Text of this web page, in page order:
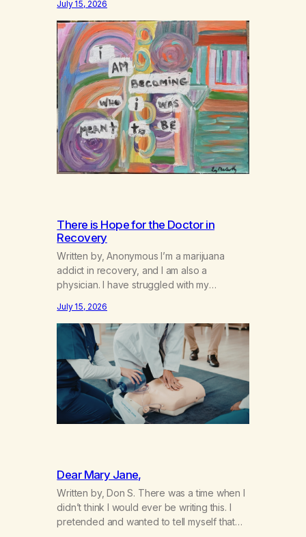
July 15, 2026
There is Hope for the Doctor in
Recovery
Written by, Anonymous I’m a marijuana
addict in recovery, and I am also a
physician. I have struggled with my
not even my sister knowing the extent of
my use. I lived a double life—one where I
was a “goody-two-shoes” and “smarty
pants” and the other where…
July 15, 2026
Dear Mary Jane,
Written by, Don S. There was a time when I
didn’t think I would ever be writing this. I
pretended and wanted to tell myself that